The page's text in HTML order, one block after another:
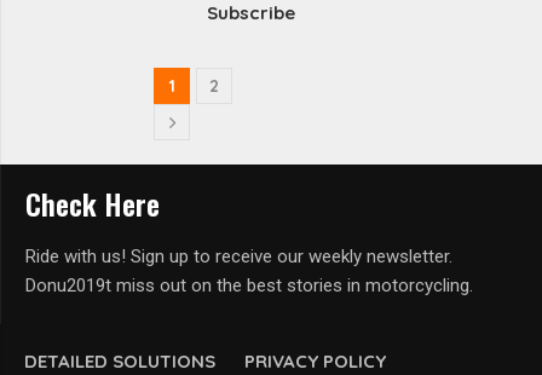
Subscribe
1 2
DETAILED SOLUTIONS
PRIVACY POLICY
Check Here
Ride with us! Sign up to receive our weekly newsletter.
Donu2019t miss out on the best stories in motorcycling.